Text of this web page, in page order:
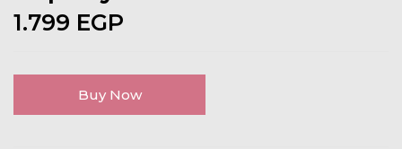
1.799 EGP
Buy Now